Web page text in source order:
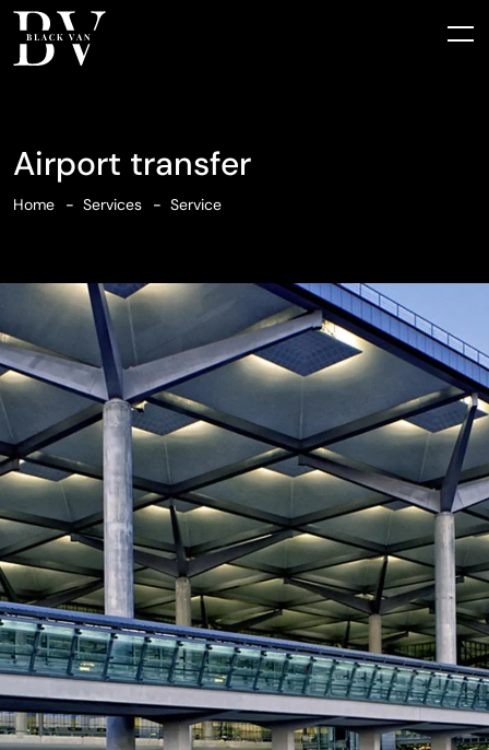
Airport transfer
Home Services Service